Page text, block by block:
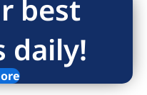
best
daily!